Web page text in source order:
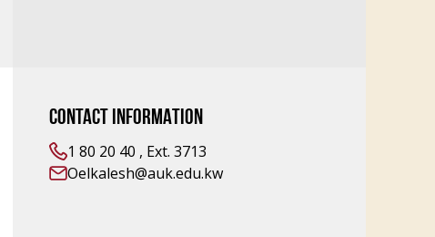
CONTACT INFORMATION
1 80 20 40 , Ext. 3713
Oelkalesh@auk.edu.kw